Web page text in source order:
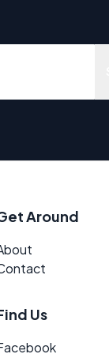
Around
Us